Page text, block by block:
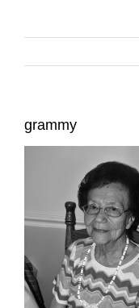
grammy